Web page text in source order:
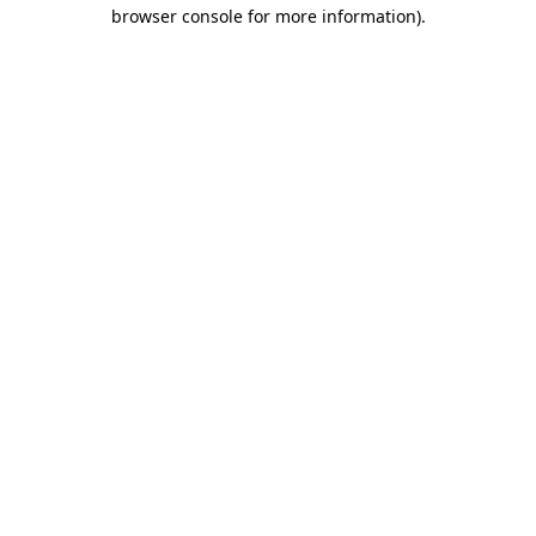
browser console for more information).